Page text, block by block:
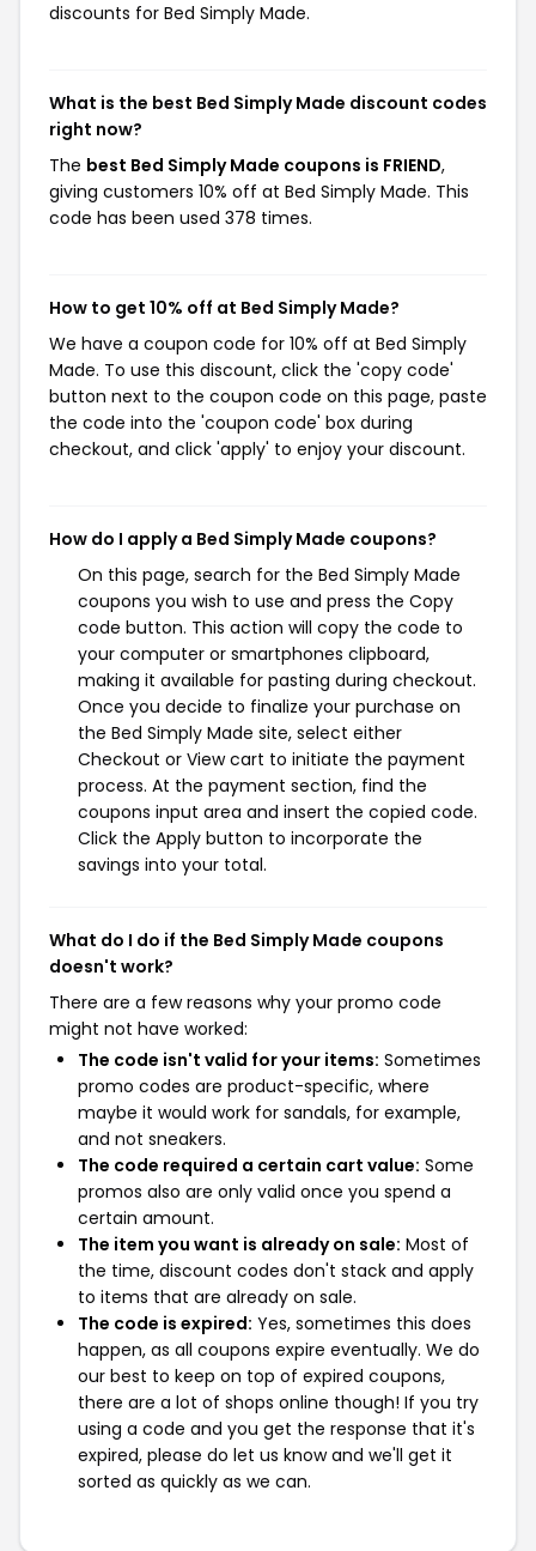
discounts for Bed Simply Made.
What is the best Bed Simply Made discount codes
right now?
The best Bed Simply Made coupons is FRIEND,
giving customers 10% off at Bed Simply Made. This
code has been used 378 times.
How to get 10% off at Bed Simply Made?
We have a coupon code for 10% off at Bed Simply
Made. To use this discount, click the 'copy code'
button next to the coupon code on this page, paste
the code into the 'coupon code' box during
checkout, and click 'apply' to enjoy your discount.
How do I apply a Bed Simply Made coupons?
On this page, search for the Bed Simply Made
coupons you wish to use and press the Copy
code button. This action will copy the code to
your computer or smartphones clipboard,
making it available for pasting during checkout.
Once you decide to finalize your purchase on
the Bed Simply Made site, select either
Checkout or View cart to initiate the payment
process. At the payment section, find the
coupons input area and insert the copied code.
Click the Apply button to incorporate the
savings into your total.
What do I do if the Bed Simply Made coupons
doesn't work?
There are a few reasons why your promo code
might not have worked:
The code isn't valid for your items: Sometimes
promo codes are product-specific, where
maybe it would work for sandals, for example,
and not sneakers.
The code required a certain cart value: Some
promos also are only valid once you spend a
certain amount.
The item you want is already on sale: Most of
the time, discount codes don't stack and apply
to items that are already on sale.
The code is expired: Yes, sometimes this does
happen, as all coupons expire eventually. We do
our best to keep on top of expired coupons,
there are a lot of shops online though! If you try
using a code and you get the response that it's
expired, please do let us know and we'll get it
sorted as quickly as we can.